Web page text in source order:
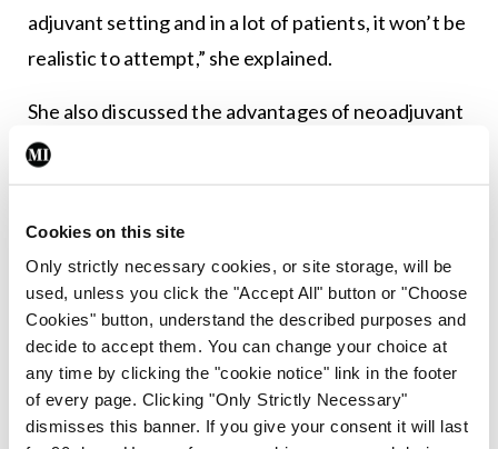
Cookies on this site
Only strictly necessary cookies, or site storage, will be
used, unless you click the "Accept All" button or "Choose
Cookies" button, understand the described purposes and
decide to accept them. You can change your choice at
any time by clicking the "cookie notice" link in the footer
of every page. Clicking "Only Strictly Necessary"
dismisses this banner. If you give your consent it will last
adjuvant setting and in a lot of patients, it won’t be
realistic to attempt,” she explained.
She also discussed the advantages of neoadjuvant
therapy for resectable disease, pointing out that
as with any malignancy, earlier treatment of
recommended. She added that it is also important
to identify patients with aggressive disease, which
may progress during treatment and who are
unlikely to benefit from major surgery. “There is a
need for a pathologic diagnosis before starting